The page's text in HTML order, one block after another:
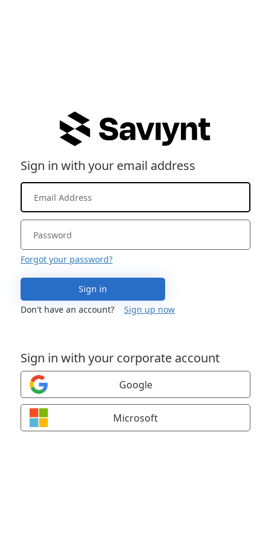
Sign in with your email address
Forgot your password?
Sign in
Don't have an account?
Sign up now
Sign in with your corporate account
Google
Microsoft